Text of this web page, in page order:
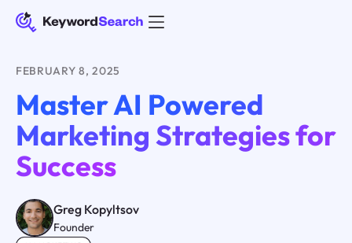
FEBRUARY 8, 2025
Master AI Powered
Marketing Strategies for
Success
Greg Kopyltsov
Founder